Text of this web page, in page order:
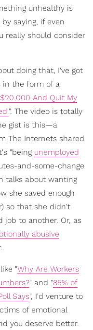
unhealthy is
saying, if even
really should consider
doing that, I've got
in the form of a
And Quit My
". The video is totally
gist is this—a
The Internets shared
"being unemployed
and-some-change
talks about wanting
she saved enough
so that she didn't
job to another. Or, as
abusive
"Why Are Workers
" and "85% of
Says", I'd venture to
of emotional
you deserve better.